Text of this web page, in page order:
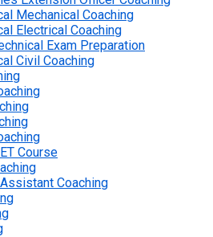
Mechanical Coaching
Electrical Coaching
Exam Preparation
Civil Coaching
Course
Coaching